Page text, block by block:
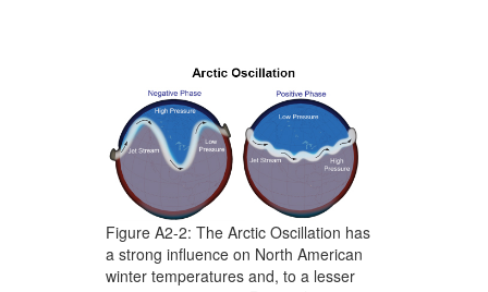
Figure A2-2: The Arctic Oscillation has
a strong influence on North American
winter temperatures and, to a lesser